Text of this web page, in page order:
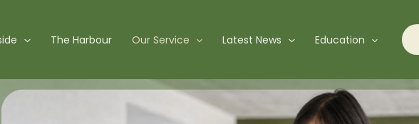
The Harbour Our Service Latest News Education